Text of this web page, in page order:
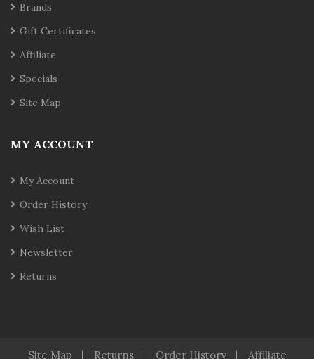
Brands
Gift Certificates
Affiliate
Specials
Site Map
MY ACCOUNT
My Account
Order History
Wish List
Newsletter
Returns
Site Map Returns Order History Affiliate